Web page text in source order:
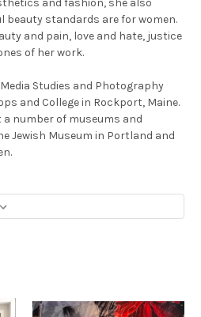
and fashion, she also
beauty standards are for women.
and pain, love and hate, justice
of her work.
Studies and Photography
and College in Rockport, Maine.
number of museums and
Jewish Museum in Portland and